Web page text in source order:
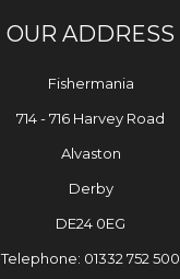
OUR ADDRESS
Fishermania
714 - 716 Harvey Road
Alvaston
Derby
DE24 0EG
Telephone: 01332 752 500